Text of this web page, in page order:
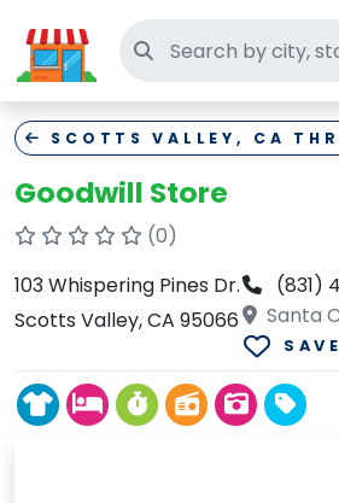
Search thrift stores
SCOTTS VALLEY, CA
Goodwill Store
(0)
103 Whispering Pines Dr.
Scotts Valley, CA 95066
(831)
Santa